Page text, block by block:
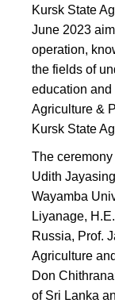
Kursk State
June 2023
operation,
the fields of
education and
Agriculture &
Kursk State
The
Udith
Wayamba
Liyanage,
Russia, Prof.
Agriculture
Don
of Sri Lanka